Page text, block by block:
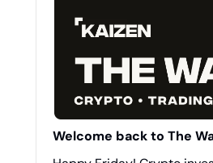
Welcome back to The